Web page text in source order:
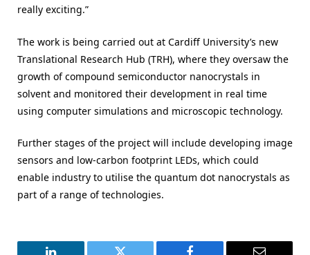
really exciting.”
The work is being carried out at Cardiff University’s new
Translational Research Hub (TRH), where they oversaw the
growth of compound semiconductor nanocrystals in
solvent and monitored their development in real time
using computer simulations and microscopic technology.
Further stages of the project will include developing image
sensors and low-carbon footprint LEDs, which could
enable industry to utilise the quantum dot nanocrystals as
part of a range of technologies.